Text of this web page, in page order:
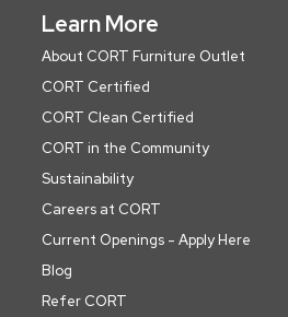
Learn More
About CORT Furniture Outlet
CORT Certified
CORT Clean Certified
CORT in the Community
Sustainability
Careers at CORT
Current Openings - Apply Here
Blog
Refer CORT